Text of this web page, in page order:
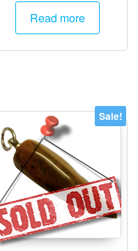
Read more
Sale!